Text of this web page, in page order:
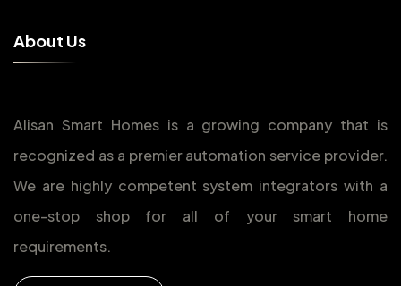
About Us
Alisan Smart Homes is a growing company that is
recognized as a premier automation service provider.
We are highly competent system integrators with a
one-stop shop for all of your smart home
requirements.